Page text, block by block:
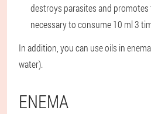
destroys parasites and
necessary to consume 10 ml 3
In addition, you can use oils in
water).
ENEMA